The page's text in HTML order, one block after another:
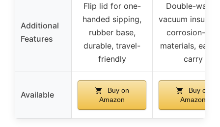
Additional
Features
Flip lid for one-
handed sipping,
rubber base,
durable, travel-
friendly
Double-walled
vacuum
corrosion-free
materials, easy
carry
Available
Buy on
Amazon
Buy on
Amazon